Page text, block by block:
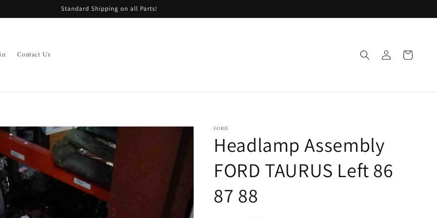
Standard Shipping on all Parts!
Contact Us
Log
in
Cart
FORD
Headlamp Assembly
FORD TAURUS Left 86
87 88